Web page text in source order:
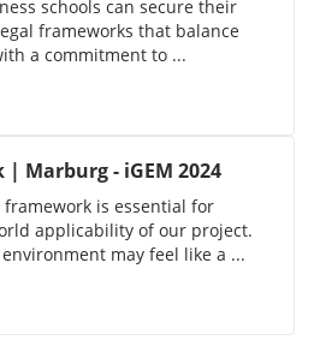
schools can secure their
frameworks that balance
a commitment to ...
Marburg - iGEM 2024
is essential for
applicability of our project.
may feel like a ...